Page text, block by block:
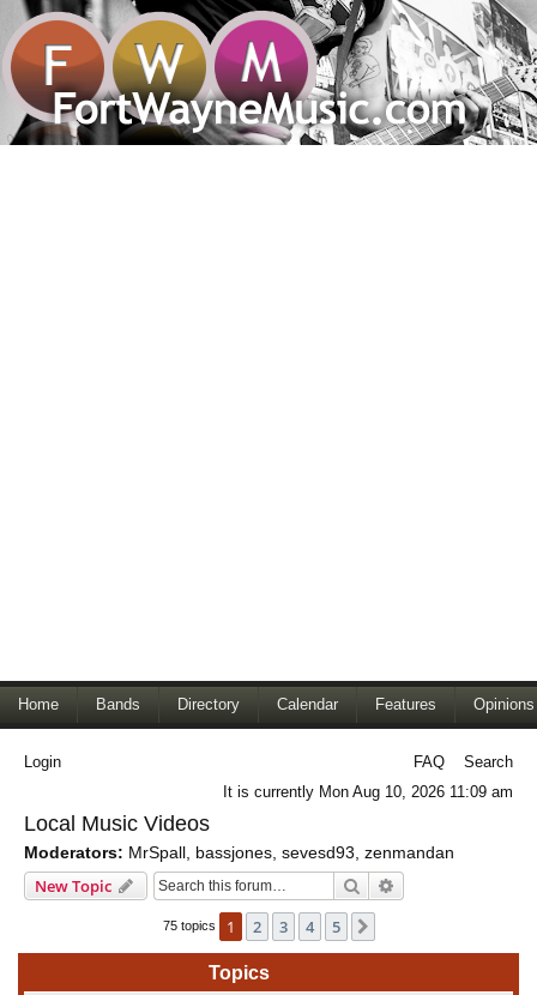
Home Bands Directory Calendar Features Opinions
Login FAQ
Search
It is currently Mon Aug 10, 2026 11:09 am
Local Music Videos
Moderators: MrSpall bassjones sevesd93 zenmandan
New Topic Search
75 topics 1 2 3 4 5
Topics